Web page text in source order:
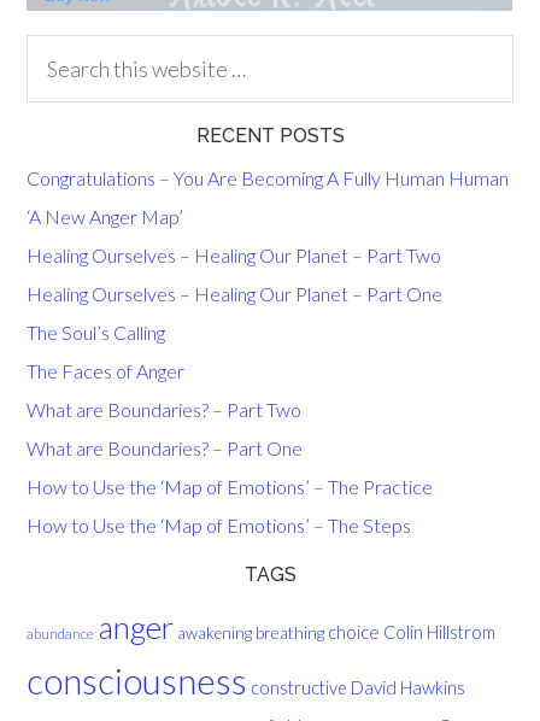
RECENT POSTS
Congratulations – You Are Becoming A Fully Human Human
‘A New Anger Map’
Healing Ourselves – Healing Our Planet – Part Two
Healing Ourselves – Healing Our Planet – Part One
The Soul’s Calling
The Faces of Anger
What are Boundaries? – Part Two
What are Boundaries? – Part One
How to Use the ‘Map of Emotions’ – The Practice
How to Use the ‘Map of Emotions’ – The Steps
TAGS
abundance anger awakening breathing choice Colin Hillstrom
consciousness constructive David Hawkins